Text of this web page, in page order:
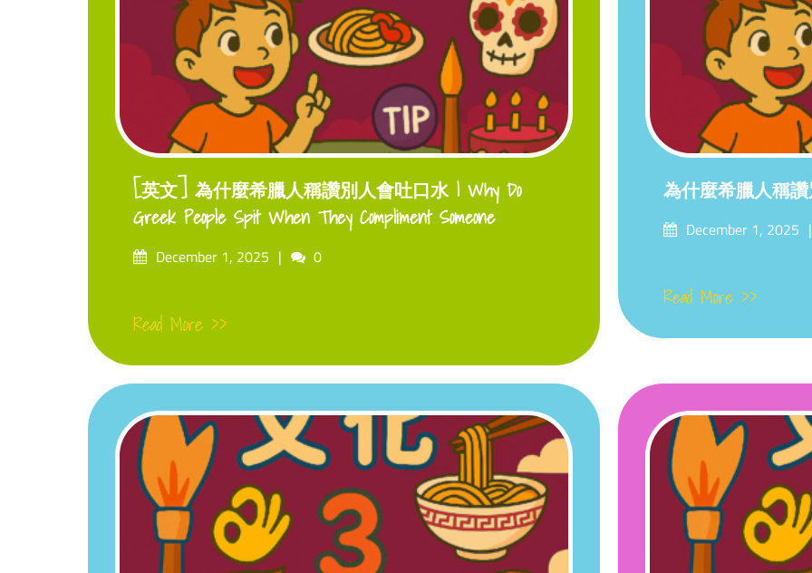
[英文] 為什麼希臘人稱讚別人會吐口水 | Why Do
Greek People Spit When They Compliment Someone
PostedDecember 1, 2025 Comments
0
Read More >>
為什麼希臘人稱
PostedDecember 1, 2025
Read More >>